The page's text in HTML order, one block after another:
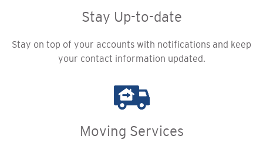
Stay Up-to-date
Stay on top of your accounts with notifications and keep
your contact information updated.
Moving Services